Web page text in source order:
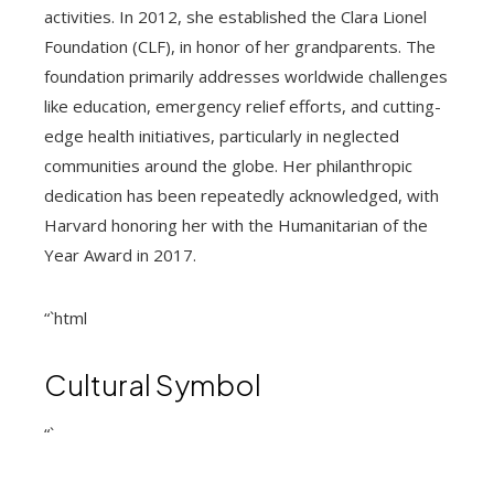
activities. In 2012, she established the Clara Lionel
Foundation (CLF), in honor of her grandparents. The
foundation primarily addresses worldwide challenges
like education, emergency relief efforts, and cutting-
edge health initiatives, particularly in neglected
communities around the globe. Her philanthropic
dedication has been repeatedly acknowledged, with
Harvard honoring her with the Humanitarian of the
Year Award in 2017.
“`html
Cultural Symbol
“`